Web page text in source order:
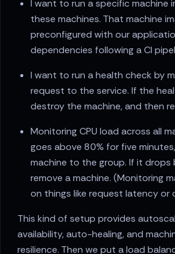
I want to run a specific machine
these machines. That machine
preconfigured with our
dependencies following a CI
I want to run a health check by
request to the service. If the
destroy the machine, and then
Monitoring CPU load across all
goes above 80% for five
machine to the group. If it drops
remove a machine. (Monitoring
on things like request latency or
This kind of setup provides
availability, auto-healing, and
resilience. Then we put a load